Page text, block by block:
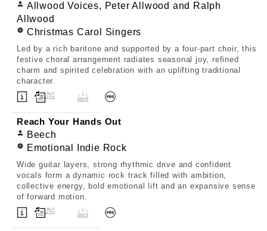
Allwood Voices, Peter Allwood and Ralph
Allwood
Christmas Carol Singers
Led by a rich baritone and supported by a four-part choir, this
festive choral arrangement radiates seasonal joy, refined
charm and spirited celebration with an uplifting traditional
character.
Reach Your Hands Out
Beech
Emotional Indie Rock
Wide guitar layers, strong rhythmic drive and confident
vocals form a dynamic rock track filled with ambition,
collective energy, bold emotional lift and an expansive sense
of forward motion.